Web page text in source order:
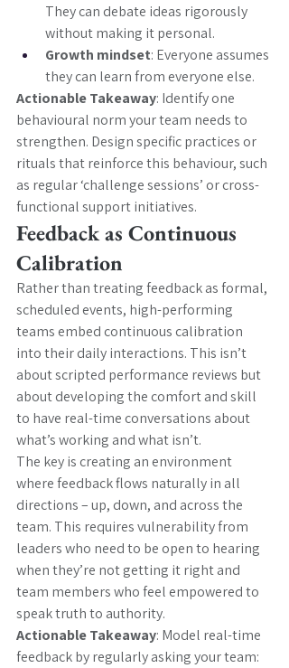
They can debate ideas rigorously
without making it personal.
Growth mindset: Everyone assumes
they can learn from everyone else.
Actionable Takeaway: Identify one
behavioural norm your team needs to
strengthen. Design specific practices or
rituals that reinforce this behaviour, such
as regular ‘challenge sessions’ or cross-
functional support initiatives.
Feedback as Continuous
Calibration
Rather than treating feedback as formal,
scheduled events, high-performing
teams embed continuous calibration
into their daily interactions. This isn’t
about scripted performance reviews but
about developing the comfort and skill
to have real-time conversations about
what’s working and what isn’t.
The key is creating an environment
where feedback flows naturally in all
directions – up, down, and across the
team. This requires vulnerability from
leaders who need to be open to hearing
when they’re not getting it right and
team members who feel empowered to
speak truth to authority.
Actionable Takeaway: Model real-time
feedback by regularly asking your team: